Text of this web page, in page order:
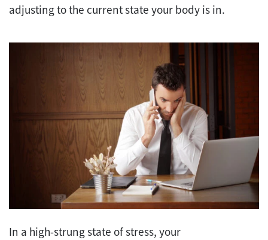
adjusting to the current state your body is in.
In a high-strung state of stress, your